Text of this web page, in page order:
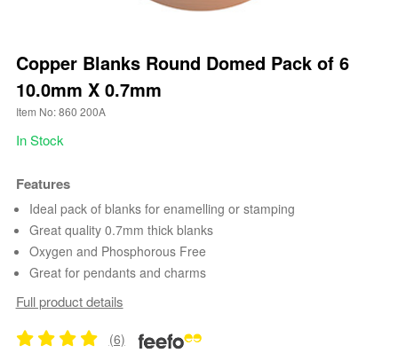
Copper Blanks Round Domed Pack of 6
10.0mm X 0.7mm
Item No: 860 200A
In Stock
Features
Ideal pack of blanks for enamelling or stamping
Great quality 0.7mm thick blanks
Oxygen and Phosphorous Free
Great for pendants and charms
Full product details
(6)